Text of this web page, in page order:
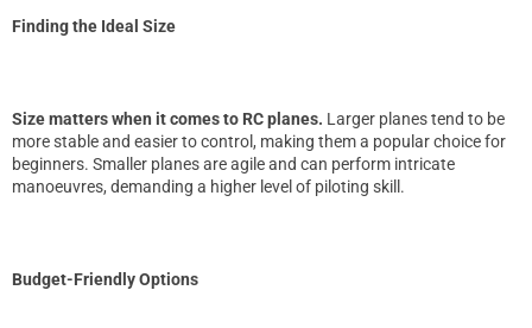
Finding the Ideal Size
Size matters when it comes to RC planes. Larger planes tend to be
more stable and easier to control, making them a popular choice for
beginners. Smaller planes are agile and can perform intricate
manoeuvres, demanding a higher level of piloting skill.
Budget-Friendly Options